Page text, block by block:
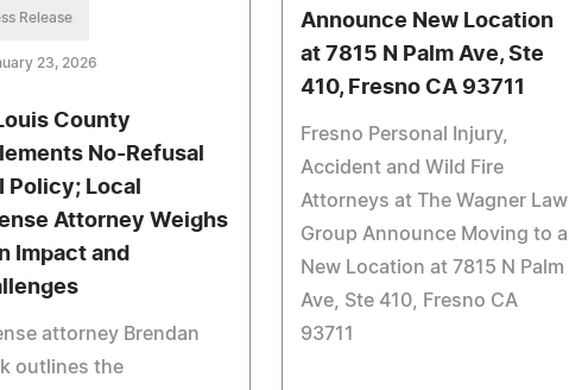
Announce New Location
at 7815 N Palm Ave, Ste
410, Fresno CA 93711
Fresno Personal Injury,
Accident and Wild Fire
Attorneys at The Wagner Law
Group Announce Moving to a
New Location at 7815 N Palm
Ave, Ste 410, Fresno CA
93711
Release
23, 2026
County
No-Refusal
Policy; Local
Attorney Weighs
Impact and
attorney Brendan
outlines the